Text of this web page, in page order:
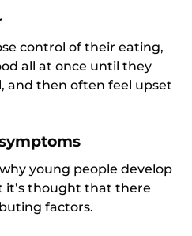
control of their eating,
all at once until they
and then often feel upset
young people develop
it’s thought that there
factors.